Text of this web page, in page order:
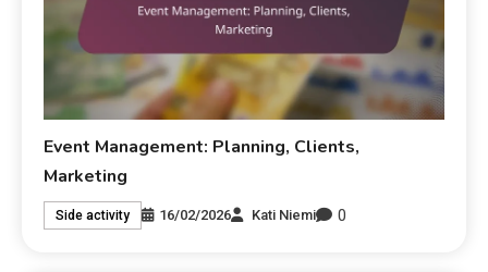
Event Management: Planning, Clients,
Marketing
Side activity 16/02/2026 Kati Niemi 0